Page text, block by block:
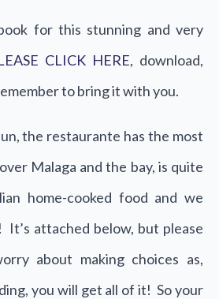
for this stunning and very
CLICK HERE, download,
to bring it with you.
the restaurante has the most
Malaga and the bay, is quite
home-cooked food and we
It’s attached below, but please
about making choices as,
you will get all of it! So your